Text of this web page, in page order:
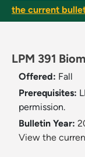
the current
LPM 391
Offered: Fall
Prerequisites:
permission.
Bulletin Year:
View the